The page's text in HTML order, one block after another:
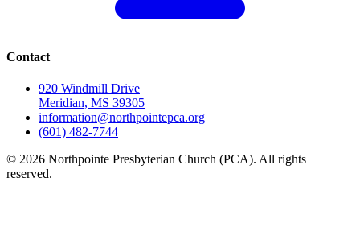
Contact
920 Windmill Drive
Meridian, MS 39305
information@northpointepca.org
(601) 482-7744
© 2026 Northpointe Presbyterian Church (PCA). All rights
reserved.